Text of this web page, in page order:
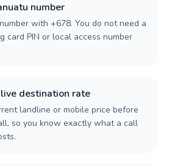
number
with +678. You do not need a
card PIN or local access number
destination rate
landline or mobile price before
so you know exactly what a call